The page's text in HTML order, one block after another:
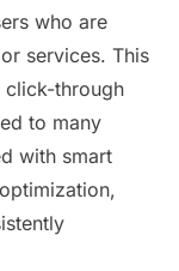
who are
services. This
click-through
to many
with smart